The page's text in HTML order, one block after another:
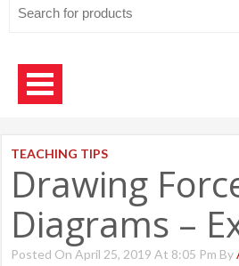
TEACHING TIPS
Drawing
Diagrams –
Posted On April 25, 2019 At 8:05 Pm By